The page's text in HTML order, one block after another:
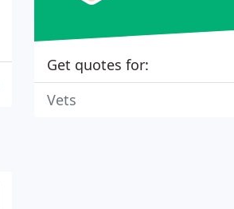
Get quotes for:
Vets